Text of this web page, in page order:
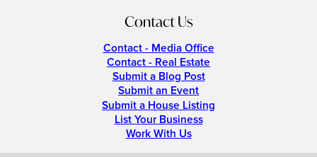
Contact Us
Contact - Media Office
Contact - Real Estate
Submit a Blog Post
Submit an Event
Submit a House Listing
List Your Business
Work With Us